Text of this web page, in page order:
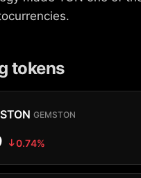
tokens
GEMSTON
0.74%